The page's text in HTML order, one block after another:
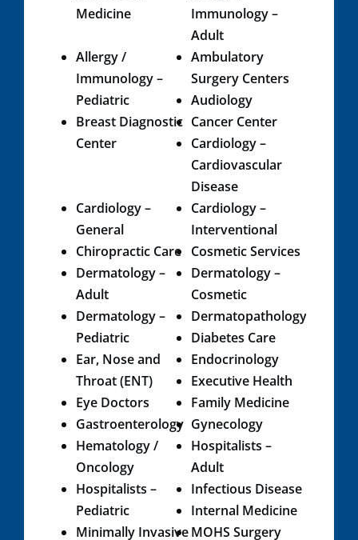
Medicine​
Immunology –
Adult
Allergy /
Immunology –
Pediatric​
Ambulatory
Surgery Centers
Audiology
Breast Diagnostic
Center
Cancer Center
Cardiology –
Cardiovascular
Disease
Cardiology​ –
General
Cardiology –
Interventional
Chiropractic Care​ Cosmetic Services​
Dermatology –
Adult
Dermatology –
Cosmetic
Dermatology –
Pediatric​
Dermatopathology
Diabetes Care
Ear, Nose and
Throat (ENT)
Endocrinology
Executive Health
Eye Doctors
Family Medicine
Gastroenterology Gynecology​
Hematology /
Oncology​​​
​​Hospitalists –
Adult
Hospitalists –
Pediatric
Infectious Disease
Internal Medicine​
Minimally InvasiveMOHS Surgery​